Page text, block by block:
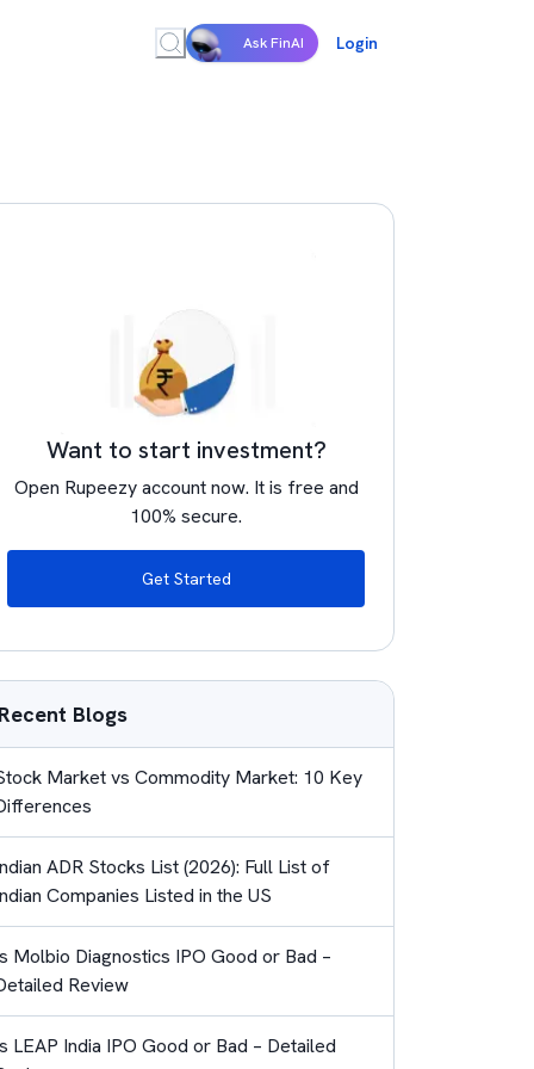
Ask FinAI Login
Want to start investment?
Open Rupeezy account now. It is free and
100% secure.
Get Started
Recent Blogs
Market vs Commodity Market: 10 Key
ADR Stocks List (2026): Full List of
Companies Listed in the US
Molbio Diagnostics IPO Good or Bad –
Review
LEAP India IPO Good or Bad – Detailed